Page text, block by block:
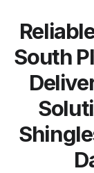
South